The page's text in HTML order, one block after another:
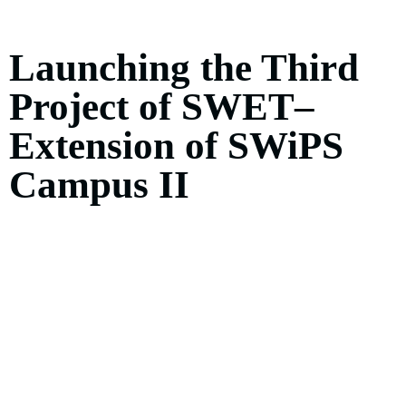
Launching the Third
Project of SWET–
Extension of SWiPS
Campus II